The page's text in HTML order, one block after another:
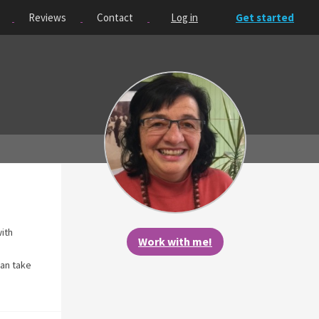
Reviews Contact Log in Get started
Work with me!
take